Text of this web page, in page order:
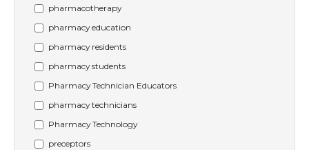
pharmacotherapy
pharmacy education
pharmacy residents
pharmacy students
Pharmacy Technician Educators
pharmacy technicians
Pharmacy Technology
preceptors